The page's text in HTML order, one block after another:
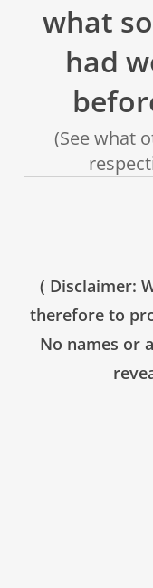
what
had
(See what
( Disclaimer:
therefore to
No names or